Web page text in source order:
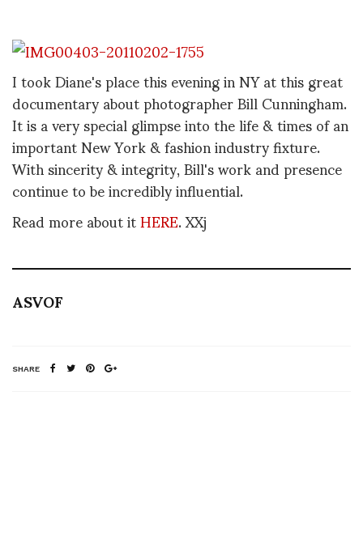
I took Diane's place this evening in NY at this great
documentary about photographer Bill Cunningham.
It is a very special glimpse into the life & times of an
important New York & fashion industry fixture.
With sincerity & integrity, Bill's work and presence
continue to be incredibly influential.
Read more about itHERE. XXj
ASVOF
SHARE